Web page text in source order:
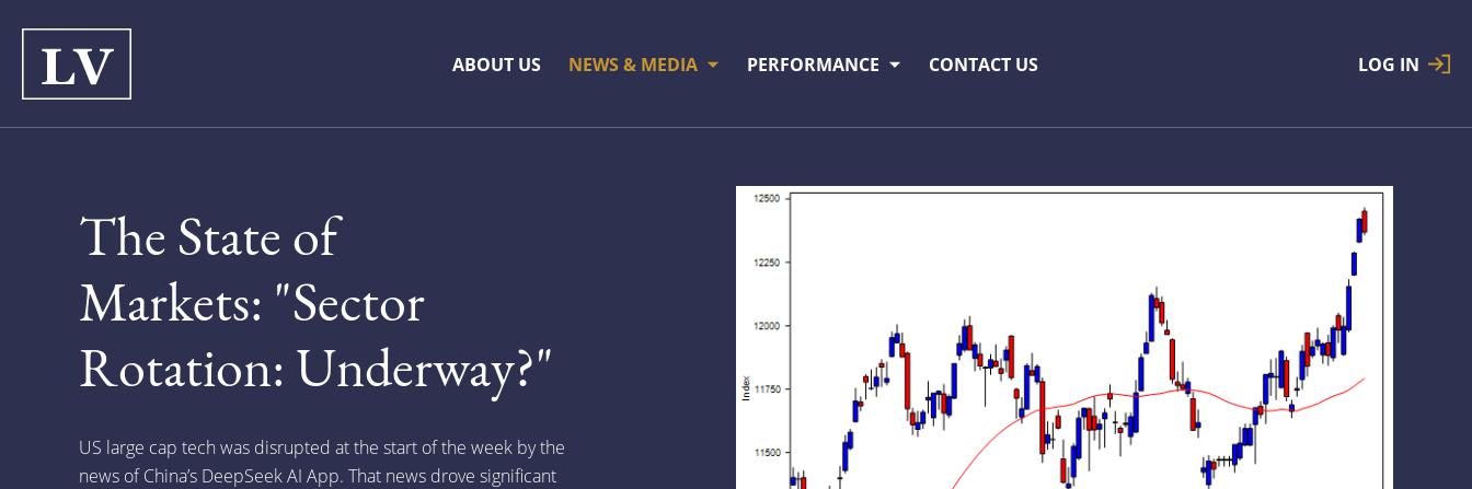
ABOUT US NEWS & MEDIA PERFORMANCE CONTACT US LOG IN
The State of
Markets: "Sector
Rotation: Underway?"
US large cap tech was disrupted at the start of the week by the
news of China’s DeepSeek AI App. That news drove significant